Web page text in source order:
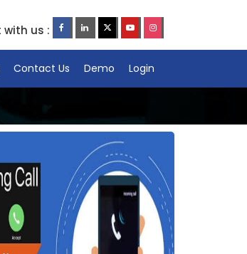
with us :
Contact Us Demo Login